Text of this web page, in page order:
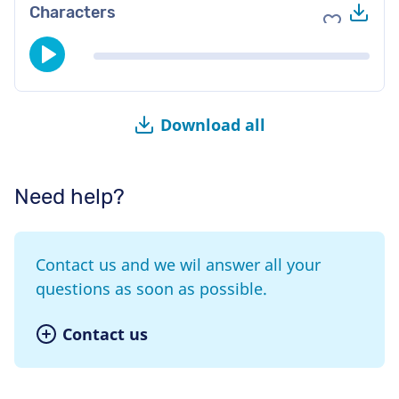
Characters Add to
Download all
Need help?
Contact us and we wil answer all your
questions as soon as possible.
Contact us